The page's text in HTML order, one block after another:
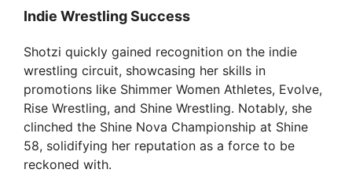
Indie Wrestling Success
Shotzi quickly gained recognition on the indie
wrestling circuit, showcasing her skills in
promotions like Shimmer Women Athletes, Evolve,
Rise Wrestling, and Shine Wrestling. Notably, she
clinched the Shine Nova Championship at Shine
58, solidifying her reputation as a force to be
reckoned with.